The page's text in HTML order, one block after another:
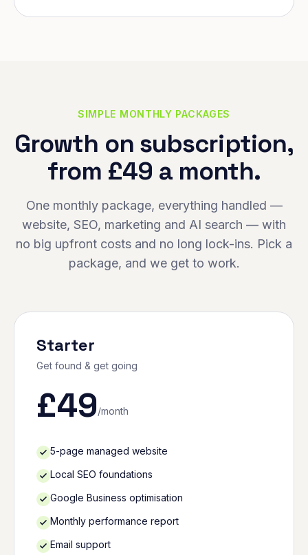
SIMPLE MONTHLY PACKAGES
Growth on subscription,
from £49 a month.
One monthly package, everything handled —
website, SEO, marketing and AI search — with
no big upfront costs and no long lock-ins. Pick a
package, and we get to work.
Starter
Get found & get going
£49/month
5-page managed website
Local SEO foundations
Google Business optimisation
Monthly performance report
Email support